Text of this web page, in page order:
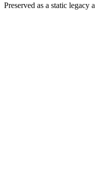
Preserved as a static legacy